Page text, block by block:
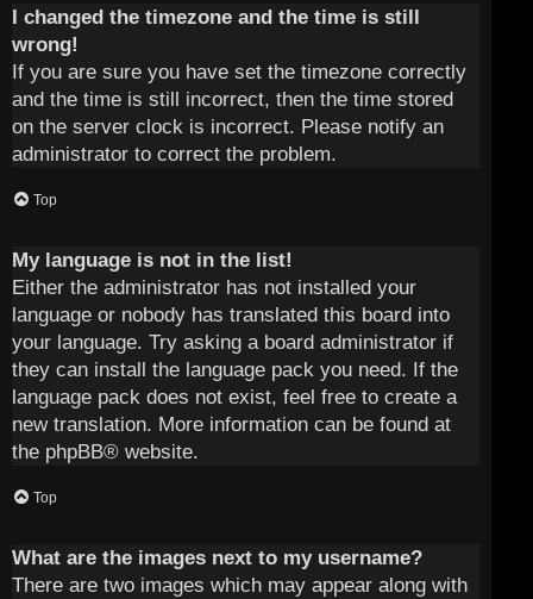
I changed the timezone and the time is still
wrong!
If you are sure you have set the timezone correctly
and the time is still incorrect, then the time stored
on the server clock is incorrect. Please notify an
administrator to correct the problem.
Top
My language is not in the list!
Either the administrator has not installed your
language or nobody has translated this board into
your language. Try asking a board administrator if
they can install the language pack you need. If the
language pack does not exist, feel free to create a
new translation. More information can be found at
the phpBB® website.
Top
What are the images next to my username?
There are two images which may appear along with